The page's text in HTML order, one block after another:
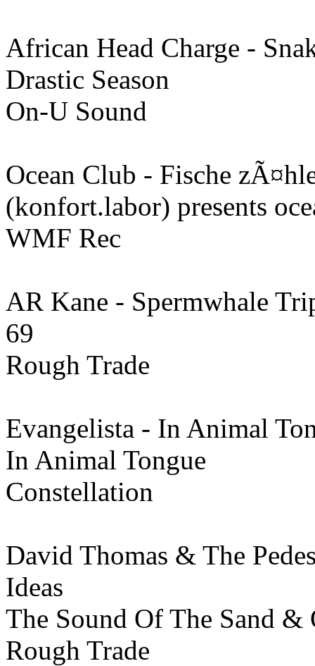
African Head Charge -
Drastic Season
On-U Sound
Ocean Club - Fische
(konfort.labor) presents
WMF Rec
AR Kane - Spermwhale
69
Rough Trade
Evangelista - In Animal
In Animal Tongue
Constellation
David Thomas & The
Ideas
The Sound Of The Sand &
Rough Trade